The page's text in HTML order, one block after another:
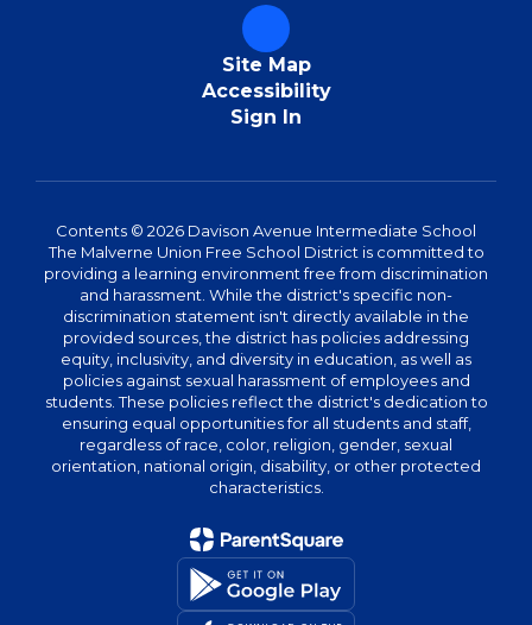
Site Map
Accessibility
Sign In
Contents © 2026 Davison Avenue Intermediate School
The Malverne Union Free School District is committed to
providing a learning environment free from discrimination
and harassment. While the district's specific non-
discrimination statement isn't directly available in the
provided sources, the district has policies addressing
equity, inclusivity, and diversity in education, as well as
policies against sexual harassment of employees and
students. These policies reflect the district's dedication to
ensuring equal opportunities for all students and staff,
regardless of race, color, religion, gender, sexual
orientation, national origin, disability, or other protected
characteristics.